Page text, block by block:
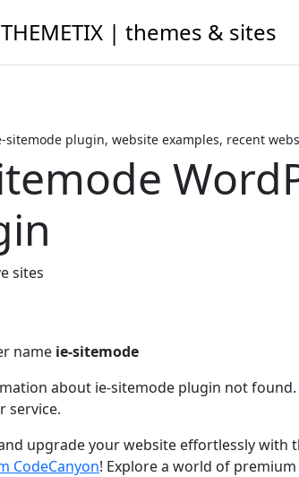
THEMETIX | themes & sites
sitemode plugin, website examples, recent
sites
name ie-sitemode
about ie-sitemode plugin not
service.
upgrade your website effortlessly with
CodeCanyon! Explore a world of